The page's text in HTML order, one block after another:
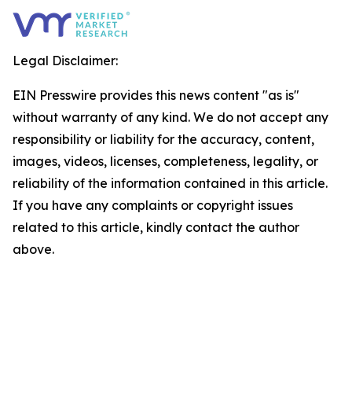
Legal Disclaimer:
EIN Presswire provides this news content "as is"
without warranty of any kind. We do not accept any
responsibility or liability for the accuracy, content,
images, videos, licenses, completeness, legality, or
reliability of the information contained in this article.
If you have any complaints or copyright issues
related to this article, kindly contact the author
above.